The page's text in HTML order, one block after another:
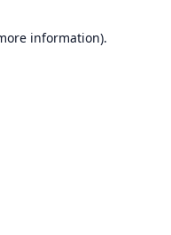
information).